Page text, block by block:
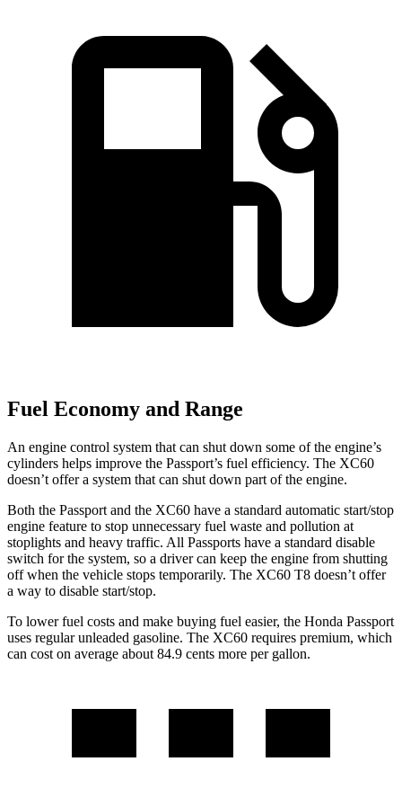
Fuel Economy and Range
An engine control system that can shut down some of the engine’s
cylinders helps improve the Passport’s fuel efficiency. The XC60
doesn’t offer a system that can shut down part of the engine.
Both the Passport and the XC60 have a standard automatic start/stop
engine feature to stop unnecessary fuel waste and pollution at
stoplights and heavy traffic. All Passports have a standard disable
switch for the system, so a driver can keep the engine from shutting
off when the vehicle stops temporarily. The XC60 T8 doesn’t offer
a way to disable start/stop.
To lower fuel costs and make buying fuel easier, the Honda Passport
uses regular unleaded gasoline. The XC60 requires premium, which
can cost on average about 84.9 cents more per gallon.